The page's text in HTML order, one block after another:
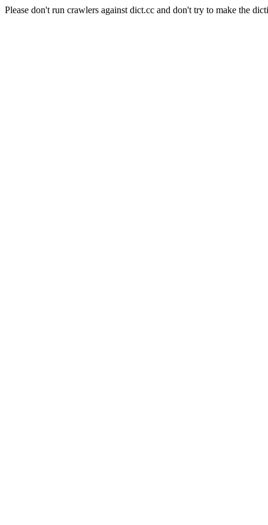
Please don't run crawlers against dict.cc and don't try to make the